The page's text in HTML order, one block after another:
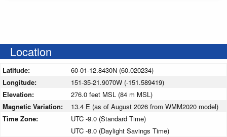
Location
Latitude:
60-01-12.8430N (60.020234)
Longitude:
151-35-21.9070W (-151.589419)
Elevation:
276.0 feet MSL (84 m MSL)
Magnetic Variation:
13.4 E (as of August 2026 from WMM2020 model)
Time Zone:
UTC -9.0 (Standard Time)
UTC -8.0 (Daylight Savings Time)